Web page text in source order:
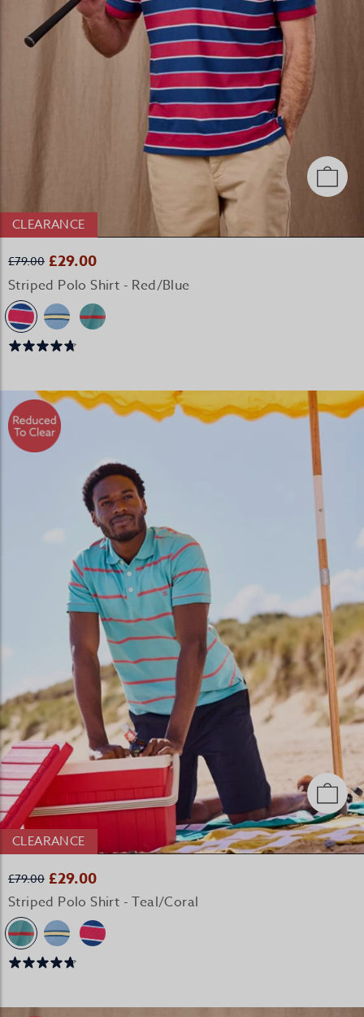
CLEARANCE
£79.00 £29.00
Striped Polo Shirt - Red/Blue
CLEARANCE
£79.00 £29.00
Striped Polo Shirt - Teal/Coral